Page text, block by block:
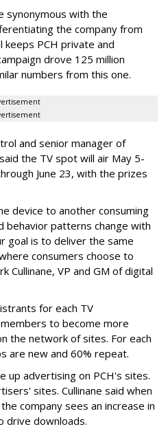
synonymous with the
the company from
PCH private and
drove 125 million
numbers from this one.
and senior manager of
the TV spot will air May 5-
June 23, with the prizes
device to another consuming
behavior patterns change with
goal is to deliver the same
consumers choose to
Cullinane, VP and GM of digital
for each TV
to become more
the network of sites. For each
are new and 60% repeat.
up advertising on PCH's sites.
sites. Cullinane said when
company sees an increase in
drive downloads.